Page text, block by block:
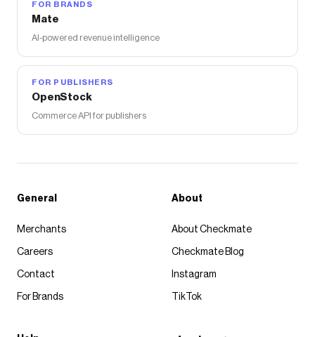
FOR BRANDS
Mate
AI-powered revenue intelligence
FOR PUBLISHERS
OpenStock
Commerce API for publishers
General
Merchants
Careers
Contact
For Brands
About
About Checkmate
Checkmate Blog
Instagram
TikTok